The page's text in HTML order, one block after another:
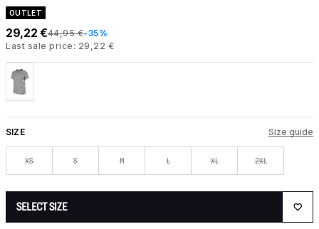
OUTLET
29,22 €44,95 €-35%
Last sale price: 29,22 €
SIZE Size guide
XS S M L XL 2XL
SELECT SIZE